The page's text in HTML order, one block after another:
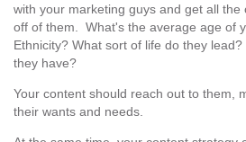
with your marketing guys and get all the
off of them. What's the average age of
Ethnicity? What sort of life do they
they have?
Your content should reach out to them,
their wants and needs.